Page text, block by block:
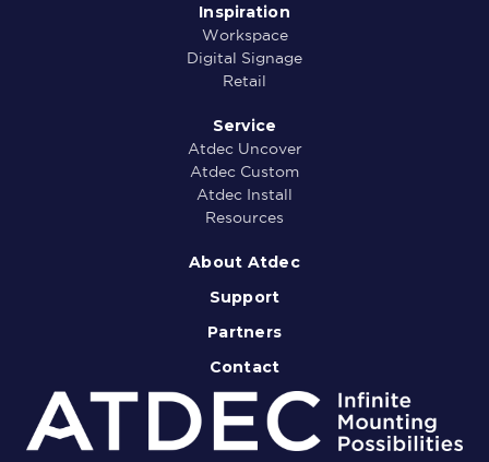
Inspiration
Workspace
Digital Signage
Retail
Service
Atdec Uncover
Atdec Custom
Atdec Install
Resources
About Atdec
Support
Partners
Contact